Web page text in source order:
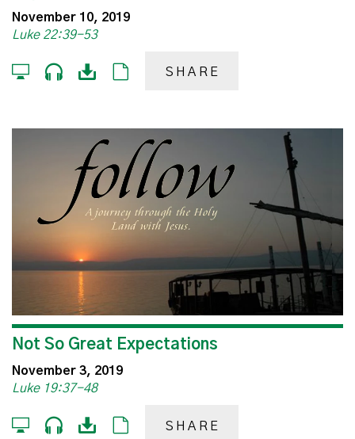
November 10, 2019
Luke 22:39-53
SHARE
Not So Great Expectations
November 3, 2019
Luke 19:37-48
SHARE